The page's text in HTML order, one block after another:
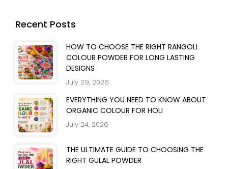
Recent Posts
HOW TO CHOOSE THE RIGHT RANGOLI
COLOUR POWDER FOR LONG LASTING
DESIGNS
July 29, 2026
EVERYTHING YOU NEED TO KNOW ABOUT
ORGANIC COLOUR FOR HOLI
July 24, 2026
THE ULTIMATE GUIDE TO CHOOSING THE
RIGHT GULAL POWDER